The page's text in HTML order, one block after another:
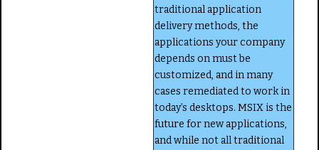
traditional application
delivery methods, the
applications your company
depends on must be
customized, and in many
cases remediated to work in
today’s desktops. MSIX is the
future for new applications,
and while not all traditional